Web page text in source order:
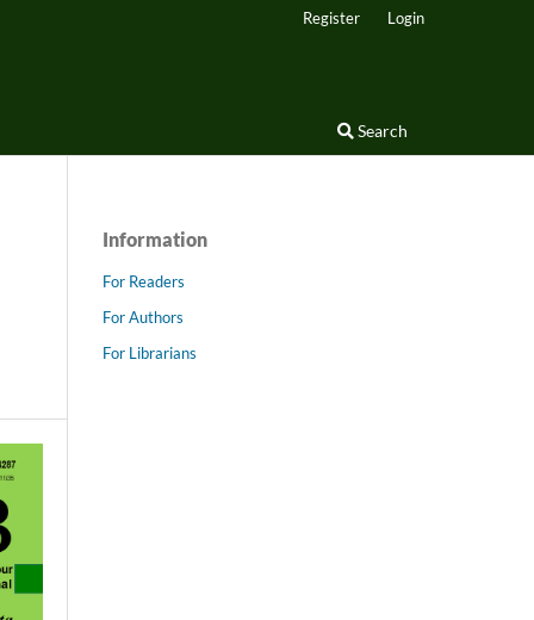
Search
Register Login
Information
For Readers
For Authors
For Librarians